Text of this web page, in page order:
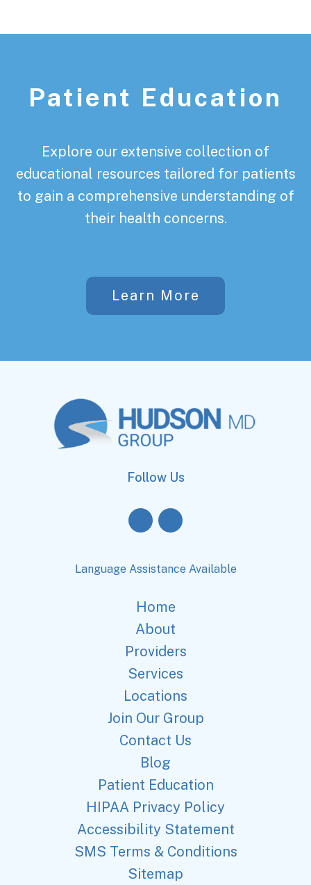
Patient Education
Explore our extensive collection of
educational resources tailored for patients
to gain a comprehensive understanding of
their health concerns.
Learn More
Follow Us
Language Assistance Available
Home
About
Providers
Services
Locations
Join Our Group
Contact Us
Blog
Patient Education
HIPAA Privacy Policy
Accessibility Statement
SMS Terms & Conditions
Sitemap